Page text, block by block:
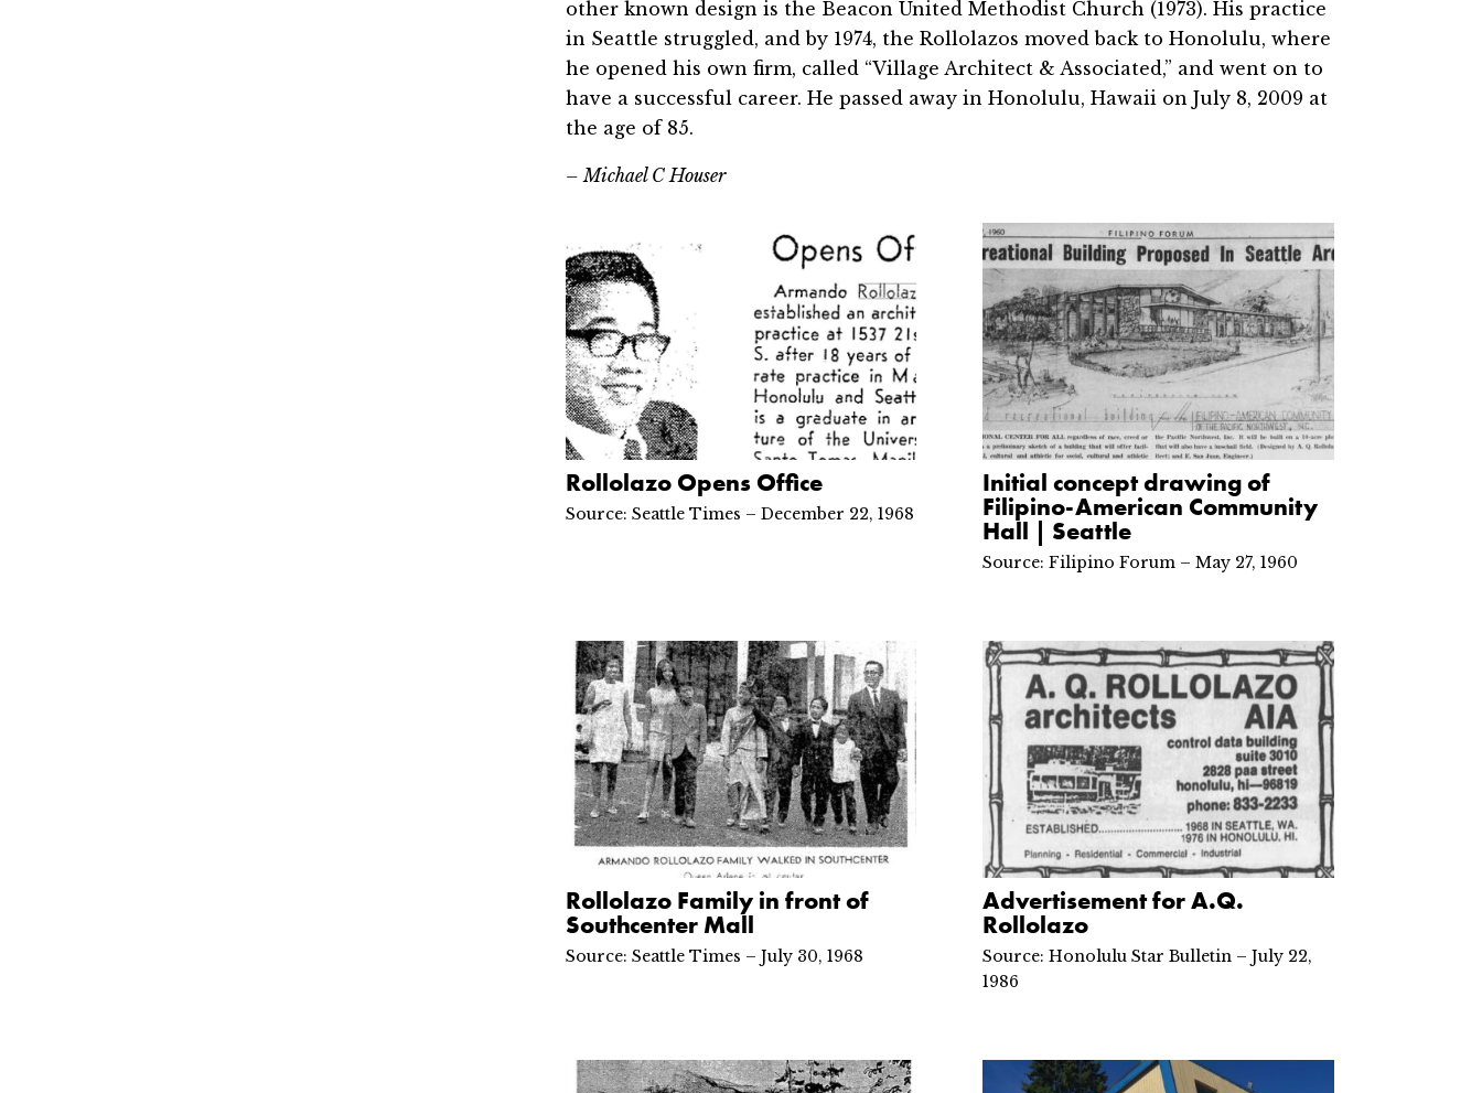
other known design is the Beacon United Methodist Church (1973). His practice
in Seattle struggled, and by 1974, the Rollolazos moved back to Honolulu, where
he opened his own firm, called “Village Architect & Associated,” and went on to
have a successful career. He passed away in Honolulu, Hawaii on July 8, 2009 at
the age of 85.
– Michael C Houser
Rollolazo Opens Office
Source: Seattle Times – December 22, 1968
Initial concept drawing of
Filipino-American Community
Hall | Seattle
Source: Filipino Forum – May 27, 1960
Rollolazo Family in front of
Southcenter Mall
Source: Seattle Times – July 30, 1968
Advertisement for A.Q.
Rollolazo
Source: Honolulu Star Bulletin – July 22,
1986